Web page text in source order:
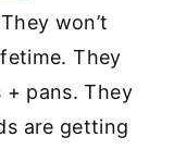
won’t
They
+ pans. They
are getting